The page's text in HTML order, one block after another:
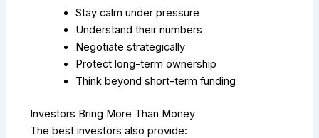
Stay calm under pressure
Understand their numbers
Negotiate strategically
Protect long-term ownership
Think beyond short-term funding
Investors Bring More Than Money
The best investors also provide: